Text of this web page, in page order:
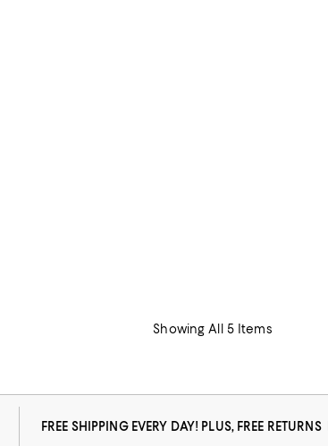
Showing All 5 Items
FREE SHIPPING EVERY DAY! PLUS, FREE RETURNS